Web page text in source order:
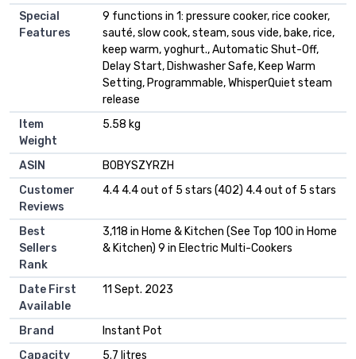
Special
Features
‎9 functions in 1: pressure cooker, rice cooker,
sauté, slow cook, steam, sous vide, bake, rice,
keep warm, yoghurt., Automatic Shut-Off,
Delay Start, Dishwasher Safe, Keep Warm
Setting, Programmable, WhisperQuiet steam
release
Item
Weight
‎5.58 kg
ASIN
B0BYSZYRZH
Customer
Reviews
4.4 4.4 out of 5 stars (402) 4.4 out of 5 stars
Best
Sellers
Rank
3,118 in Home & Kitchen (See Top 100 in Home
& Kitchen) 9 in Electric Multi-Cookers
Date First
Available
11 Sept. 2023
Brand
Instant Pot
Capacity
5.7 litres